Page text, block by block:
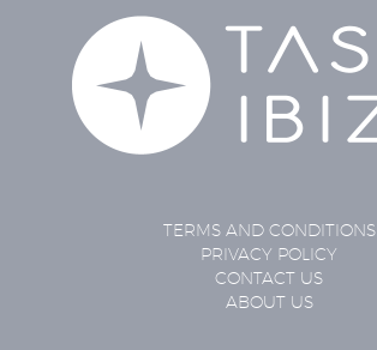
TERMS AND CONDITIONS
PRIVACY POLICY
CONTACT US
ABOUT US